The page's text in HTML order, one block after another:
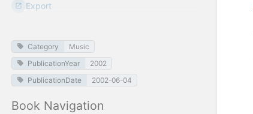
Export
Category
Music
PublicationYear
2002
PublicationDate
2002-06-04
Book Navigation